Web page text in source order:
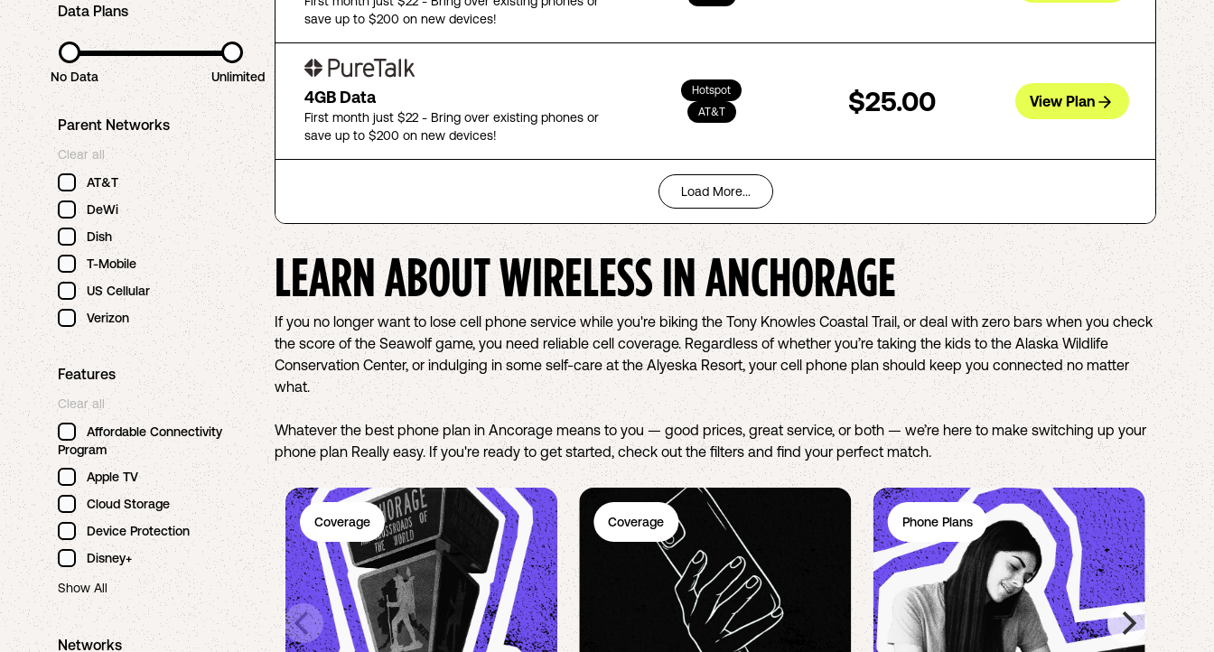
Data Plans
No Data Unlimited
Parent Networks
Clear all
AT&T
DeWi
Dish
T-Mobile
US Cellular
Verizon
Features
Clear all
Affordable Connectivity
Program
Apple TV
Cloud Storage
Device Protection
Disney+
Show All
Networks
save up to $200 on new devices!
4GB Data
First month just $22 - Bring over existing phones or
save up to $200 on new devices!
Hotspot
AT&T
$25.00 View Plan
Load More...
LEARN ABOUT WIRELESS INANCHORAGE
If you no longer want to lose cell phone service while you're biking the Tony Knowles Coastal Trail, or deal with zero bars when you check
the score of the Seawolf game, you need reliable cell coverage. Regardless of whether you’re taking the kids to the Alaska Wildlife
Conservation Center, or indulging in some self-care at the Alyeska Resort, your cell phone plan should keep you connected no matter
what.
Whatever the best phone plan in Ancorage means to you — good prices, great service, or both — we’re here to make switching up your
phone plan Really easy. If you're ready to get started, check out the filters and find your perfect match.
Coverage Coverage Phone Plans